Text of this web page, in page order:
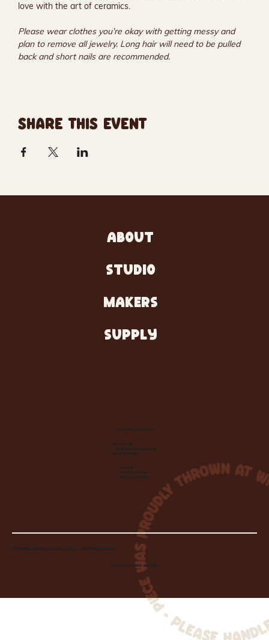
love with the art of ceramics.
Please wear clothes you’re okay with getting messy and
plan to remove all jewelry. Long hair will need to be pulled
back and short nails are recommended.
SHARE THIS EVENT
ABOUT
STUDIO
MAKERS
SUPPLY
Let's Make Something
Contact Us:
info@wheelhousecle.com
(440) 333-2686
Visit Us:
220 N State Road
Medina, OH 44256
© 2026 Wheelhouse Studio & Supply, LLC. All Rights Reserved.
Created byToolbar Graphics